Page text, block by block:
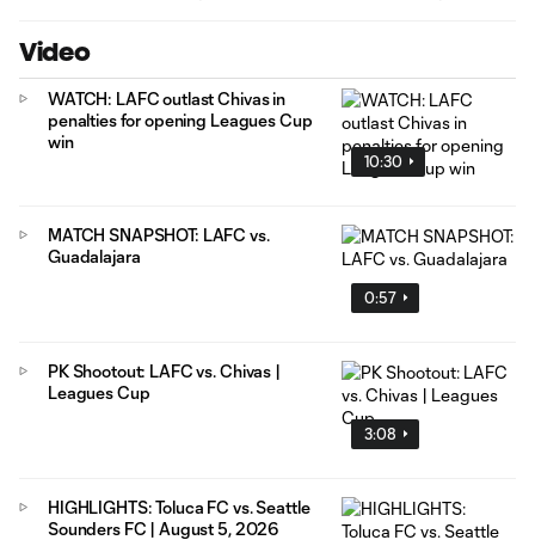
Video
10:30
WATCH: LAFC outlast Chivas in
penalties for opening Leagues Cup
win
0:57
MATCH SNAPSHOT: LAFC vs.
Guadalajara
3:08
PK Shootout: LAFC vs. Chivas |
Leagues Cup
HIGHLIGHTS: Toluca FC vs. Seattle
Sounders FC | August 5, 2026